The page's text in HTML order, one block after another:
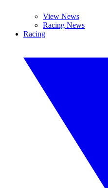
View News
Racing News
Racing